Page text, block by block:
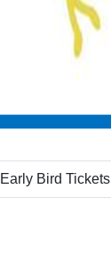
Bird Tickets